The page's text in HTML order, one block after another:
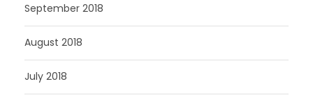
September 2018
August 2018
July 2018